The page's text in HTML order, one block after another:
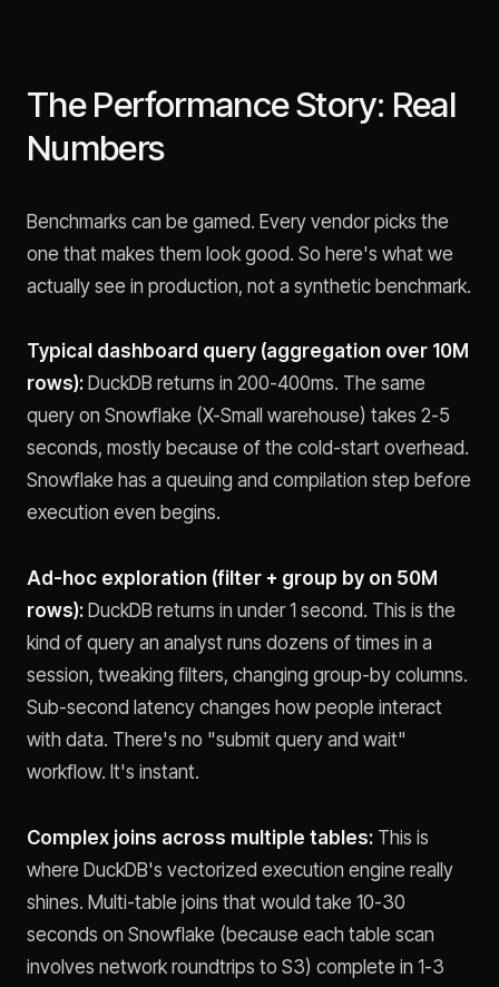
The Performance Story: Real
Numbers
Benchmarks can be gamed. Every vendor picks the
one that makes them look good. So here's what we
actually see in production, not a synthetic benchmark.
Typical dashboard query (aggregation over 10M
rows): DuckDB returns in 200-400ms. The same
query on Snowflake (X-Small warehouse) takes 2-5
seconds, mostly because of the cold-start overhead.
Snowflake has a queuing and compilation step before
execution even begins.
Ad-hoc exploration (filter + group by on 50M
rows): DuckDB returns in under 1 second. This is the
kind of query an analyst runs dozens of times in a
session, tweaking filters, changing group-by columns.
Sub-second latency changes how people interact
with data. There's no "submit query and wait"
workflow. It's instant.
Complex joins across multiple tables: This is
where DuckDB's vectorized execution engine really
shines. Multi-table joins that would take 10-30
seconds on Snowflake (because each table scan
involves network roundtrips to S3) complete in 1-3